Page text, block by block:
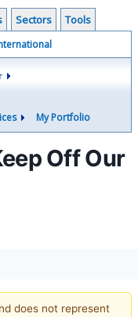
Sectors Tools
My Portfolio
Off Our
does not represent